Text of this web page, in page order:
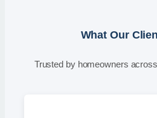
What Our
Trusted by homeowners